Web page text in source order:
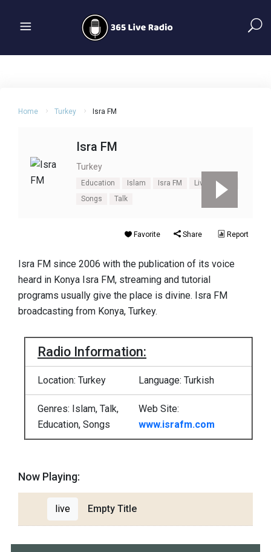
Home Turkey Isra FM
Isra FM
Turkey
Education Islam Isra FM
Live Isra FM
Songs
Talk
Favorite Share Report
Isra FM since 2006 with the publication of its voice
heard in Konya Isra FM, streaming and tutorial
programs usually give the place is divine. Isra FM
broadcasting from Konya, Turkey.
Radio Information:
Location: Turkey Language: Turkish
Genres: Islam, Talk,
Education, Songs
Web Site:
www.israfm.com
Now Playing:
live Empty Title